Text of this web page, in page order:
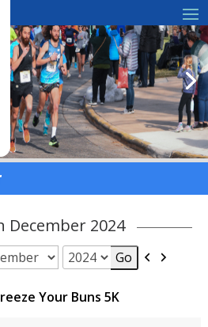
December 2024
Previous
Next
Your Buns 5K